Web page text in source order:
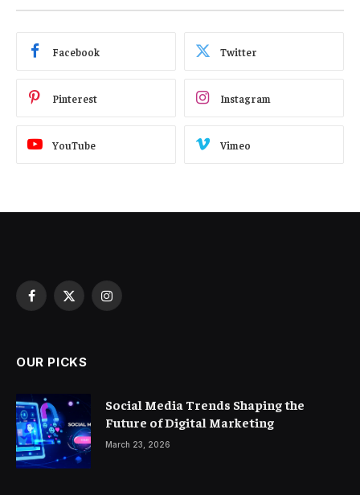
Facebook Twitter
Pinterest Instagram
YouTube Vimeo
Facebook
X
Instagram
OUR PICKS
Social Media Trends Shaping the
Future of Digital Marketing
March 23, 2026